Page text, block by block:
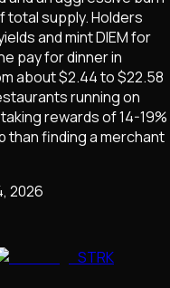
total supply. Holders
and mint DIEM for
pay for dinner in
about $2.44 to $22.58
running on
rewards of 14-19%
than finding a merchant
2026
STRK